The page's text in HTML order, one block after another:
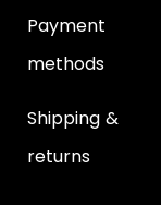
Payment
methods
Shipping &
returns